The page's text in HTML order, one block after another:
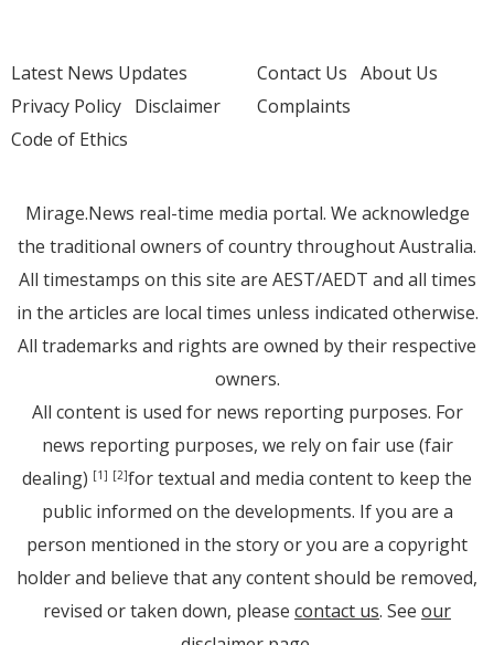
Latest News Updates
Privacy Policy Disclaimer
Code of Ethics
Contact Us About Us
Complaints
Mirage.News real-time media portal. We acknowledge
the traditional owners of country throughout Australia.
All timestamps on this site are AEST/AEDT and all times
in the articles are local times unless indicated otherwise.
All trademarks and rights are owned by their respective
owners.
All content is used for news reporting purposes. For
news reporting purposes, we rely on fair use (fair
dealing) [1] [2]for textual and media content to keep the
public informed on the developments. If you are a
person mentioned in the story or you are a copyright
holder and believe that any content should be removed,
revised or taken down, please contact us. See our